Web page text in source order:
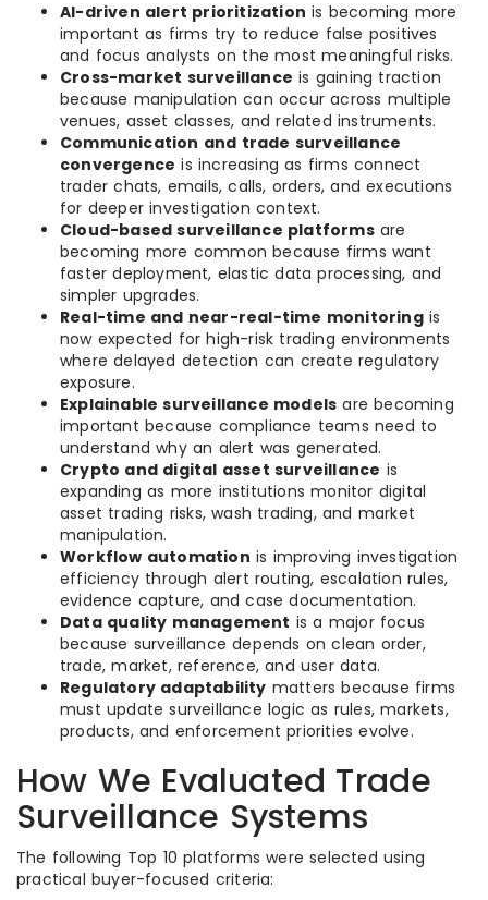
AI-driven alert prioritization is becoming more
important as firms try to reduce false positives
and focus analysts on the most meaningful risks.
Cross-market surveillance is gaining traction
because manipulation can occur across multiple
venues, asset classes, and related instruments.
Communication and trade surveillance
convergence is increasing as firms connect
trader chats, emails, calls, orders, and executions
for deeper investigation context.
Cloud-based surveillance platformsare
becoming more common because firms want
faster deployment, elastic data processing, and
simpler upgrades.
Real-time and near-real-time monitoringis
now expected for high-risk trading environments
where delayed detection can create regulatory
exposure.
Explainable surveillance models are becoming
important because compliance teams need to
understand why an alert was generated.
Crypto and digital asset surveillance is
expanding as more institutions monitor digital
asset trading risks, wash trading, and market
manipulation.
Workflow automation is improving investigation
efficiency through alert routing, escalation rules,
evidence capture, and case documentation.
Data quality management is a major focus
because surveillance depends on clean order,
trade, market, reference, and user data.
Regulatory adaptability matters because firms
must update surveillance logic as rules, markets,
products, and enforcement priorities evolve.
How We Evaluated Trade
Surveillance Systems
The following Top 10 platforms were selected using
practical buyer-focused criteria: